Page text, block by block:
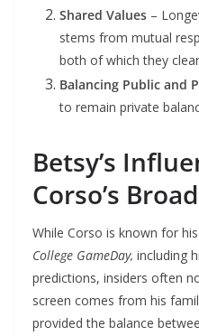
Shared Values –
stems from mutual
both of which they
Balancing Public and
to remain private
Betsy’s
Corso’s
While Corso is known for
College GameDay, including
predictions, insiders often
screen comes from his
provided the balance